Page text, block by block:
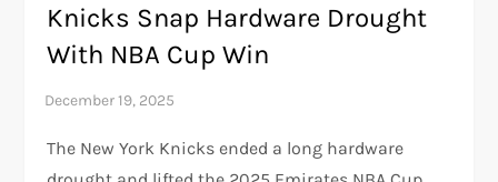
Knicks Snap Hardware Drought
With NBA Cup Win
The New York Knicks ended a long hardware